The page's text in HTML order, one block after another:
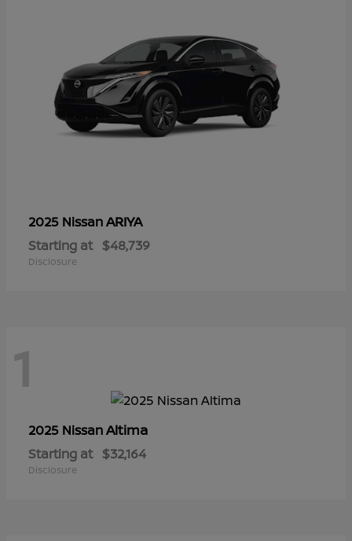
2025 NissanARIYA
Starting at $48,739
Disclosure
1
2025 NissanAltima
Starting at $32,164
Disclosure